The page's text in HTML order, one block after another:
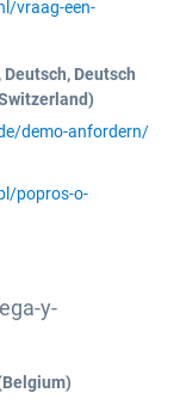
vraag-een-
Deutsch
demo-anfordern/
popros-o-
y-